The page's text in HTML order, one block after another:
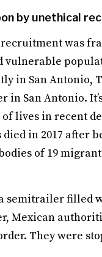
by unethical
was
in San Antonio,
San Antonio.
lives in recent
in 2017 after
of 19
semitrailer filled
Mexican
They were